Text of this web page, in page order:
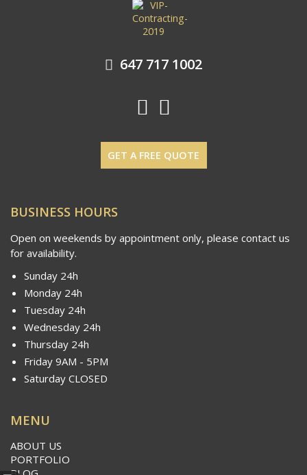
647 717 1002
GET A FREE QUOTE
BUSINESS HOURS
Open on weekends by appointment only, please contact us
for availability.
Sunday 24h
Monday 24h
Tuesday 24h
Wednesday 24h
Thursday 24h
Friday 9AM - 5PM
Saturday CLOSED
MENU
ABOUT US
PORTFOLIO